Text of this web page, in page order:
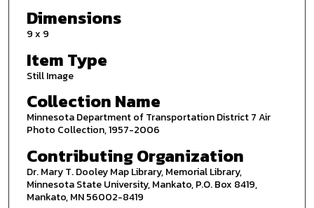
Dimensions
9 x 9
Item Type
Still Image
Collection Name
Minnesota Department of Transportation District 7 Air
Photo Collection, 1957-2006
Contributing Organization
Dr. Mary T. Dooley Map Library, Memorial Library,
Minnesota State University, Mankato, P.O. Box 8419,
Mankato, MN 56002-8419